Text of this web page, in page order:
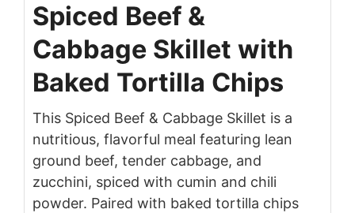
Spiced Beef &
Cabbage Skillet with
Baked Tortilla Chips
This Spiced Beef & Cabbage Skillet is a
nutritious, flavorful meal featuring lean
ground beef, tender cabbage, and
zucchini, spiced with cumin and chili
powder. Paired with baked tortilla chips